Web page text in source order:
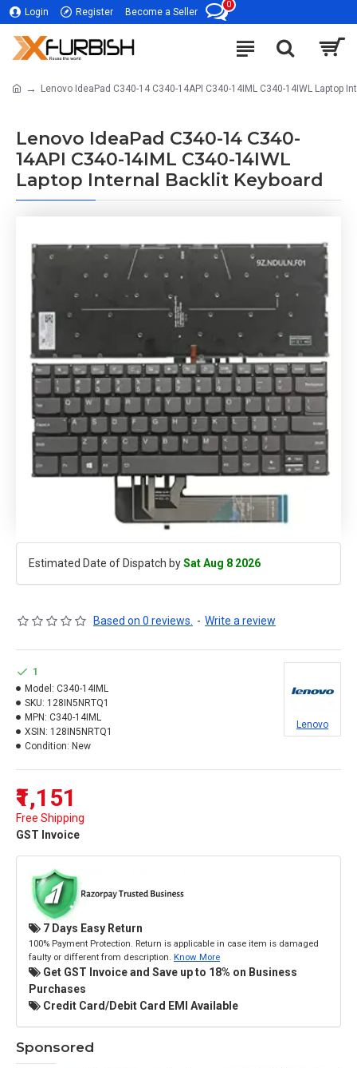
Login Register Become a Seller
0
Lenovo IdeaPad C340-14 C340-14API C340-14IML C340-14IWL Laptop
Lenovo IdeaPad C340-14 C340-
14API C340-14IML C340-14IWL
Laptop Internal Backlit Keyboard
Estimated Date of Dispatch bySat Aug 8 2026
Based on 0 reviews. - Write a review
₹1,151
Free Shipping
GST Invoice
1
Model: C340-14IML
SKU: 128IN5NRTQ1
MPN: C340-14IML
XSIN: 128IN5NRTQ1
Condition: New
Lenovo
7 Days Easy Return
100% Payment Protection. Return is applicable in case item is damaged
faulty or different from description. Know More
Get GST Invoice and Save up to 18% on Business
Purchases
Credit Card/Debit Card EMI Available
Sponsored